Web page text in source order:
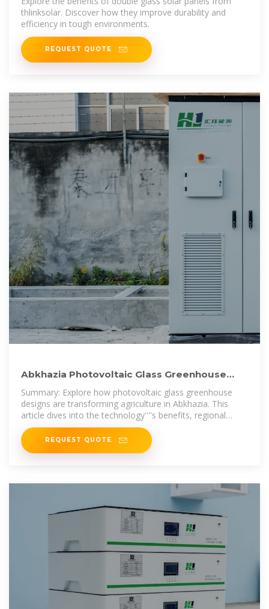
thlinksolar. Discover how they improve durability and
efficiency in tough environments.
REQUEST QUOTE
Abkhazia Photovoltaic Glass Greenhouse
Design Merging Solar
Summary: Explore how photovoltaic glass greenhouse
designs are transforming agriculture in Abkhazia. This
article dives into the technology''''s benefits, regional
adaptability, and real-world
REQUEST QUOTE